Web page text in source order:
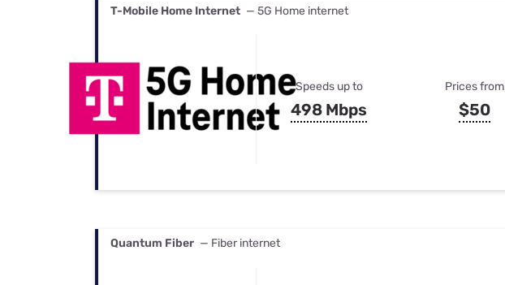
T-Mobile Home Internet — 5G Home internet
Speeds up to
498 Mbps
Prices from
$50
Quantum Fiber — Fiber internet